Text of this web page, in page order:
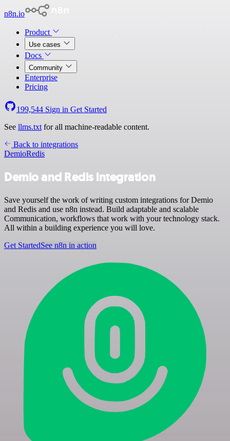
n8n.io
Product
Use cases
Docs
Community
Enterprise
Pricing
199,544 Sign in Get Started
See llms.txt for all machine-readable content.
Back to integrations
DemioRedis
Demio and Redis integration
Save yourself the work of writing custom integrations for Demio
and Redis and use n8n instead. Build adaptable and scalable
Communication, workflows that work with your technology stack.
All within a building experience you will love.
Get StartedSee n8n in action